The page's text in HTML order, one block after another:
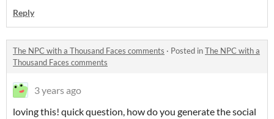
Reply
The NPC with a Thousand Faces comments · Posted inThe NPC with a
Thousand Faces comments
3 years ago
loving this! quick question, how do you generate the social